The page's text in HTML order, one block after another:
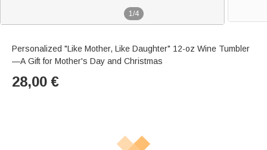
1/4
Personalized "Like Mother, Like Daughter" 12-oz Wine Tumbler
—A Gift for Mother's Day and Christmas
28,00 €